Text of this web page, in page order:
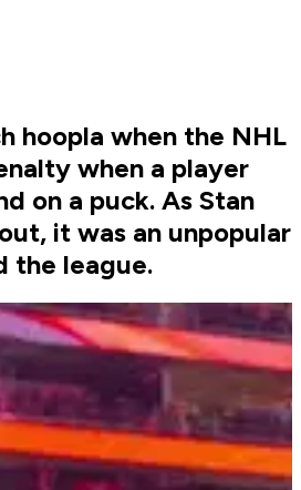
hoopla when the NHL
when a player
on a puck. As Stan
it was an unpopular
the league.